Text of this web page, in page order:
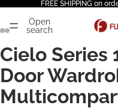
FREE SHIPPING on
Open
search
Cielo Series
Door